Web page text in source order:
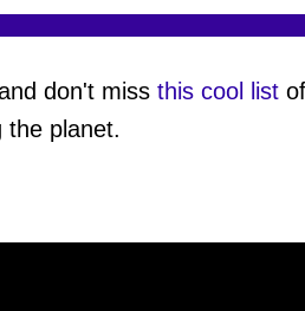
don't miss this cool list
the planet.